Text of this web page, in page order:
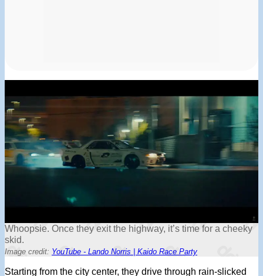
Whoopsie. Once they exit the highway, it’s time for a cheeky
skid.
Image credit: YouTube - Lando Norris | Kaido Race Party
Starting from the city center, they drive through rain-slicked